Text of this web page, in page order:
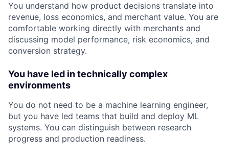
You understand how product decisions translate into
revenue, loss economics, and merchant value. You are
comfortable working directly with merchants and
discussing model performance, risk economics, and
conversion strategy.
You have led in technically complex
environments
You do not need to be a machine learning engineer,
but you have led teams that build and deploy ML
systems. You can distinguish between research
progress and production readiness.